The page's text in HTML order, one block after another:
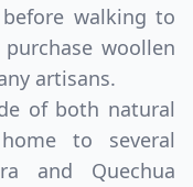
walking to
woollen
artisans.
of both natural
to several
and Quechua